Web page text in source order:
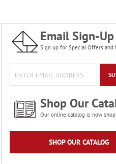
Email Sign-Up
Sign up for Special Offers and
Shop Our
Our online catalog is now
SHOP OUR CATALOG